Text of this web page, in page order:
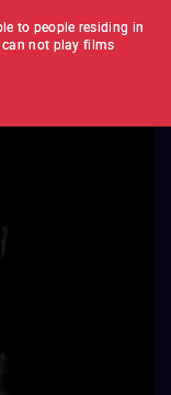
to people residing in
can not play films